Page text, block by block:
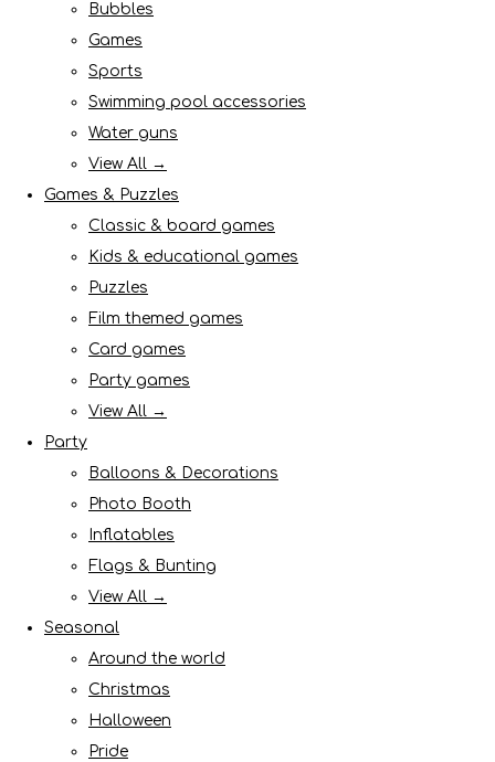
Bubbles
Games
Sports
Swimming pool accessories
Water guns
View All →
Games & Puzzles
Classic & board games
Kids & educational games
Puzzles
Film themed games
Card games
Party games
View All →
Party
Balloons & Decorations
Photo Booth
Inflatables
Flags & Bunting
View All →
Seasonal
Around the world
Christmas
Halloween
Pride